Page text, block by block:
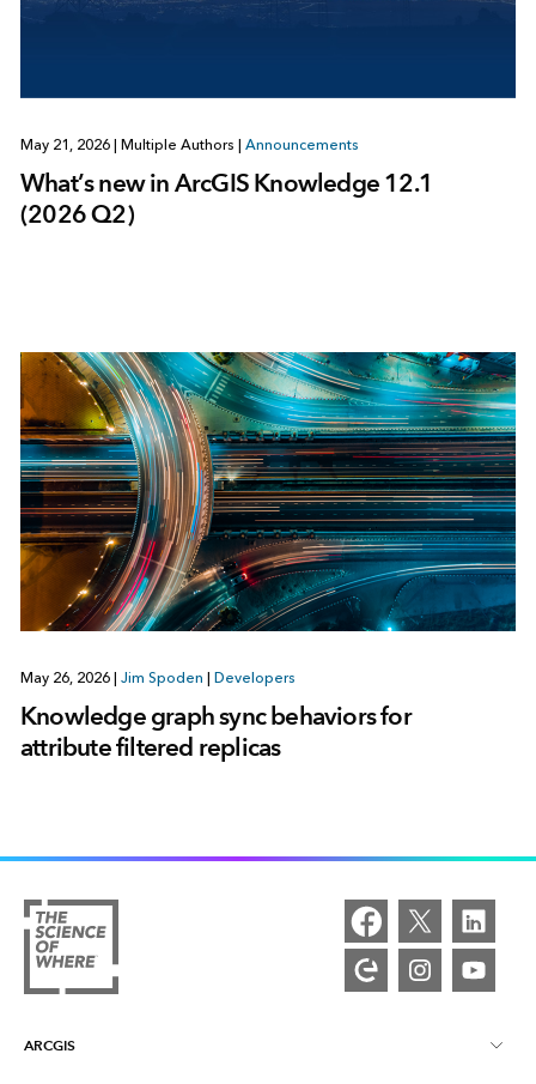
May 21, 2026 | Multiple Authors | Announcements
What’s new in ArcGIS Knowledge 12.1
(2026 Q2)
May 26, 2026 Jim Spoden Developers
Knowledge graph sync behaviors for
attribute filtered replicas
ARCGIS